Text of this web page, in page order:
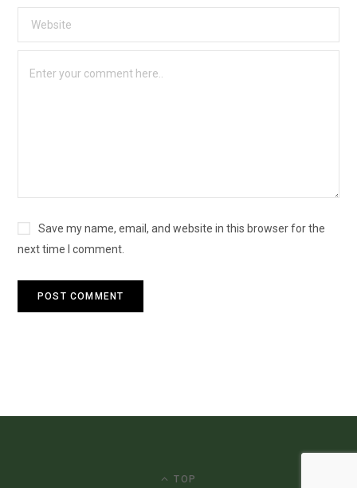
Save my name, email, and website in this browser for the
next time I comment.
TOP